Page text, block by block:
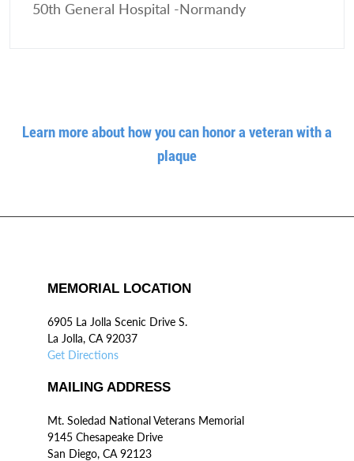
50th General Hospital -Normandy
Learn more about how you can honor a veteran with a
plaque
MEMORIAL LOCATION
6905 La Jolla Scenic Drive S.
La Jolla, CA 92037
Get Directions
MAILING ADDRESS
Mt. Soledad National Veterans Memorial
9145 Chesapeake Drive
San Diego, CA 92123